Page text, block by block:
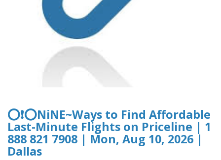
⭕❗⭕NiNE~Ways to Find Affordable
Last-Minute Flights on Priceline | 1
888 821 7908 | Mon, Aug 10, 2026 |
Dallas